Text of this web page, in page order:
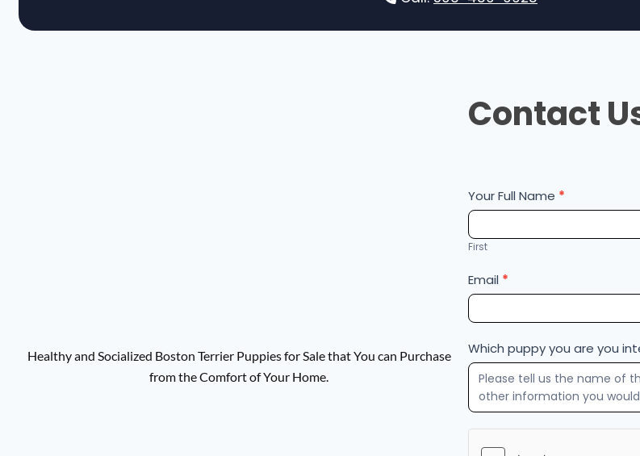
Healthy and Socialized Boston Terrier Puppies for Sale that You can Purchase
from the Comfort of Your Home.
Us
Contact
Your Full Name *
First
Email *
Which puppy you are you